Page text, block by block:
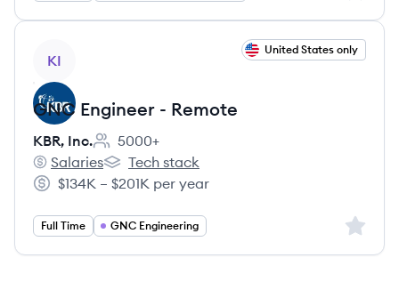
KI
United States only
GNC Engineer - Remote
KBR, Inc.
Employee count:
5000+
KBR, Inc.'s
Salaries
KBR, Inc.'s
Tech stack
Salary:
$134K – $201K per year
Full Time GNC Engineering Sign